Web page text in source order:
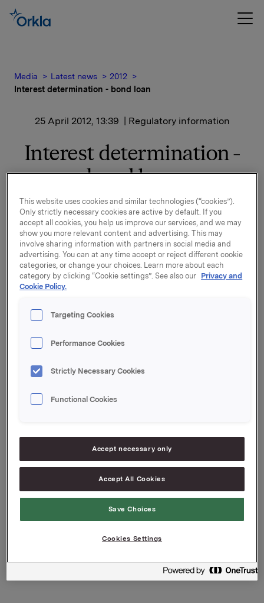
Media Latest news
2012
Interest determination - bond loan
25 April 2012, 13:39 | Regulatory information
Interest determination -
bond loan
New interest calculated for ISIN NO 001036491.2.
See documentation attached.
Oslo, 25 April 2012
Ref:
requirements acc. to §5-12 vphl (Norwegian
Securities Trading Act)
Interest determination
This website uses cookies and similar technologies (“cookies”).
Only strictly necessary cookies are active by default. If you
accept all cookies, you help us improve our services, and we may
show you more relevant content and advertising. This may
involve sharing information with partners in social media and
advertising. You can at any time accept or reject different cookie
categories, or change your choices. Learn more about each
category by clicking “Cookie settings”. See also our Privacy and
Cookie Policy.
Targeting Cookies
Performance Cookies
Strictly Necessary Cookies
Functional Cookies
Accept necessary only
Accept All Cookies
Save Choices
Cookies Settings